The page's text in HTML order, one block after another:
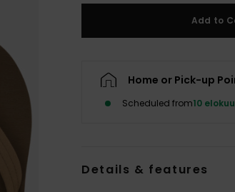
Add to
Home or Pick-up
Scheduled from10
Details & features